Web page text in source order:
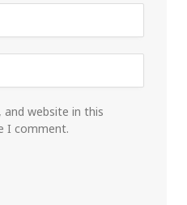
website in this
I comment.